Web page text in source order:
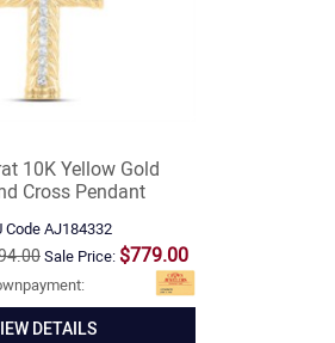
10K Yellow Gold
Cross Pendant
CodeAJ184332
Sale Price: $779.00
DETAILS